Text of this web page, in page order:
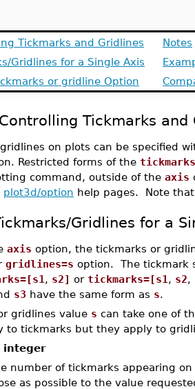
Tickmarks and Gridlines
Gridlines for a Single Axis
or gridline Option
Notes
Tickmarks and
on plots can be specified
Restricted forms of the tickmarks
command, outside of the axis
plot3d/option help pages. Note
Gridlines for a
axis option, the tickmarks or
gridlines=s option. The tickmark
, s2] or tickmarks=[s1 , s2,
s3 have the same form as s.
gridlines value s can take one of
to tickmarks but they apply to
integer
number of tickmarks appearing
as possible to the value